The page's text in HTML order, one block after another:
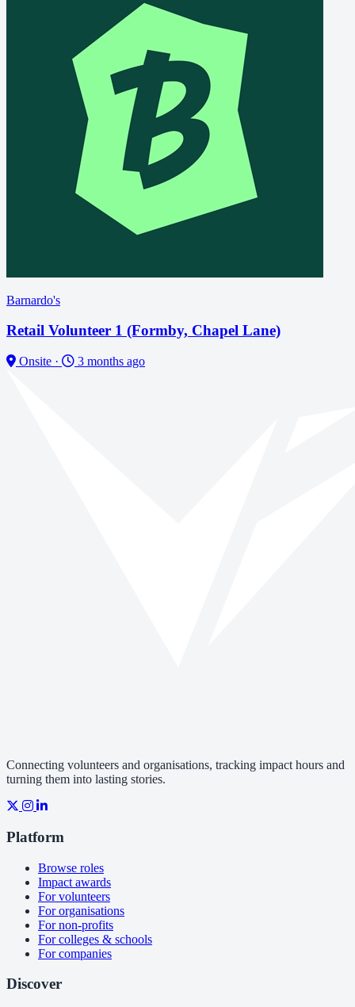
Barnardo's
Retail Volunteer 1 (Formby, Chapel Lane)
Onsite · 3 months ago
Connecting volunteers and organisations, tracking impact hours and
turning them into lasting stories.
Platform
Browse roles
Impact awards
For volunteers
For organisations
For non-profits
For colleges & schools
For companies
Discover